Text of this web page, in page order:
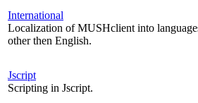
International
Localization of MUSHclient into
other then English.
Jscript
Scripting in Jscript.